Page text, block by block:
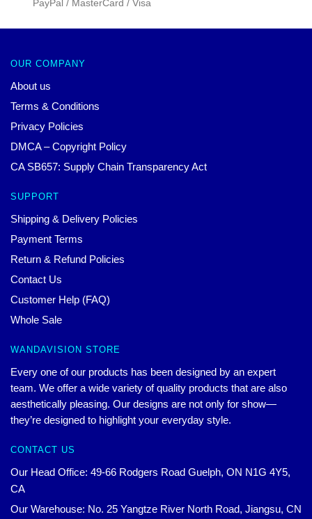
PayPal / MasterCard / Visa
OUR COMPANY
About us
Terms & Conditions
Privacy Policies
DMCA – Copyright Policy
CA SB657: Supply Chain Transparency Act
SUPPORT
Shipping & Delivery Policies
Payment Terms
Return & Refund Policies
Contact Us
Customer Help (FAQ)
Whole Sale
WANDAVISION STORE
Every one of our products has been designed by an expert
team. We offer a wide variety of quality products that are also
aesthetically pleasing. Our designs are not only for show—
they’re designed to highlight your everyday style.
CONTACT US
Our Head Office: 49-66 Rodgers Road Guelph, ON N1G 4Y5,
CA
Our Warehouse: No. 25 Yangtze River North Road, Jiangsu, CN